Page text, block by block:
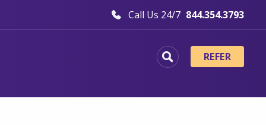
Call Us 24/7 844.354.3793
REFER